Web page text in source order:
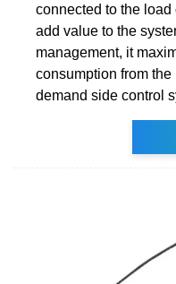
connected to the
add value to the
management, it
consumption from
demand side control